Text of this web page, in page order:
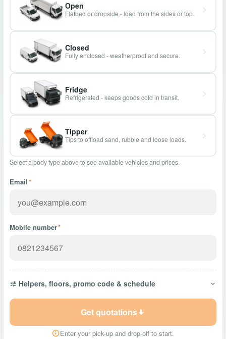
Open
Flatbed or dropside - load from the sides or top.
Closed
Fully enclosed - weatherproof and secure.
Fridge
Refrigerated - keeps goods cold in transit.
Tipper
Tips to offload sand, rubble and loose loads.
Select a body type above to see available vehicles and prices.
Email*
Mobile number*
Helpers, floors, promo code & schedule
Get quotations
Enter your pick-up and drop-off to start.